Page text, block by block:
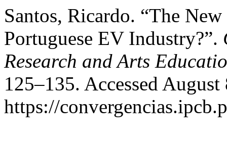
Santos, Ricardo. “The
Portuguese EV Industry?”.
Research and Arts
125–135. Accessed
https://